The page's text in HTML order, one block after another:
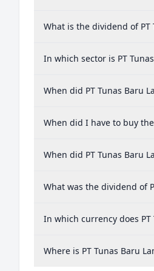
What is the dividend of PT
In which sector is PT
When did PT Tunas Baru
When did I have to buy
When did PT Tunas Baru
What was the dividend of
In which currency does
Where is PT Tunas Baru